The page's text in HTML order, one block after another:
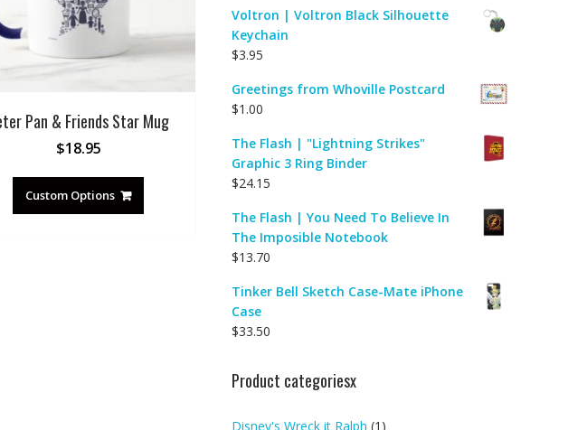
Pan & Friends Star Mug
$18.95
Custom Options
Voltron | Voltron Black Silhouette
Keychain
$3.95
Greetings from Whoville Postcard
$1.00
The Flash | "Lightning Strikes"
Graphic 3 Ring Binder
$24.15
The Flash | You Need To Believe In
The Imposible Notebook
$13.70
Tinker Bell Sketch Case-Mate iPhone
Case
$33.50
Product categoriesx
Disney's Wreck it Ralph (1)